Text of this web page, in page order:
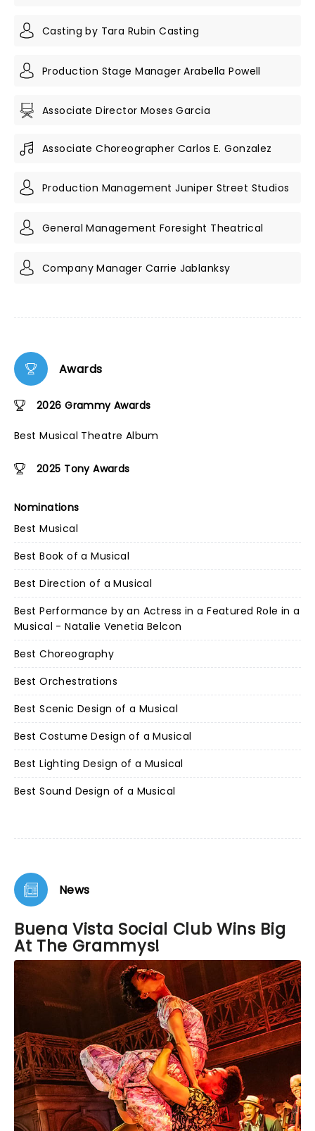
Casting by Tara Rubin Casting
Production Stage Manager Arabella Powell
Associate Director Moses Garcia
Associate Choreographer Carlos E. Gonzalez
Production Management Juniper Street Studios
General Management Foresight Theatrical
Company Manager Carrie Jablanksy
Awards
2026 Grammy Awards
Best Musical Theatre Album
2025 Tony Awards
Nominations
Best Musical
Best Book of a Musical
Best Direction of a Musical
Best Performance by an Actress in a Featured Role in a
Musical - Natalie Venetia Belcon
Best Choreography
Best Orchestrations
Best Scenic Design of a Musical
Best Costume Design of a Musical
Best Lighting Design of a Musical
Best Sound Design of a Musical
News
Buena Vista Social Club Wins Big
At The Grammys!